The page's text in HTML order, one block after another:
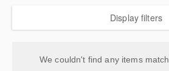
Display filters
We couldn't find any items